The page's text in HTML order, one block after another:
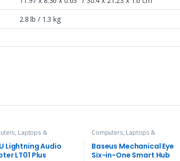
2.8 lb / 1.3 kg
Laptops &
Hubs and Adapters
Lightning Audio
LT01 Plus
Computers, Laptops &
Accessories Hubs and Adapters
Baseus Mechanical Eye
Six-in-One Smart Hub